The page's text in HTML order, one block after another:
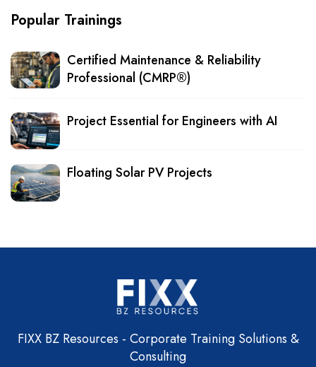
Popular Trainings
Certified Maintenance & Reliability
Professional (CMRP®)
Project Essential for Engineers with AI
Floating Solar PV Projects
FIXX BZ Resources - Corporate Training Solutions &
Consulting